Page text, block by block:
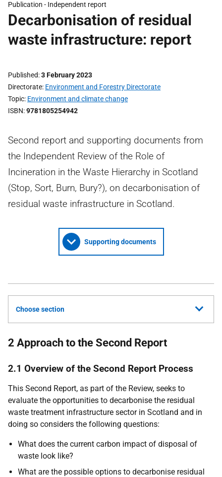
Publication - Independent report
Decarbonisation of residual
waste infrastructure: report
Published 3 February 2023
Directorate Environment and Forestry Directorate
Topic Environment and climate change
ISBN 9781805254942
Second report and supporting documents from
the Independent Review of the Role of
Incineration in the Waste Hierarchy in Scotland
(Stop, Sort, Burn, Bury?), on decarbonisation of
residual waste infrastructure in Scotland.
Supporting documents
Choose section
2 Approach to the Second Report
2.1 Overview of the Second Report Process
This Second Report, as part of the Review, seeks to
evaluate the opportunities to decarbonise the residual
waste treatment infrastructure sector in Scotland and in
doing so considers the following questions:
What does the current carbon impact of disposal of
waste look like?
What are the possible options to decarbonise residual